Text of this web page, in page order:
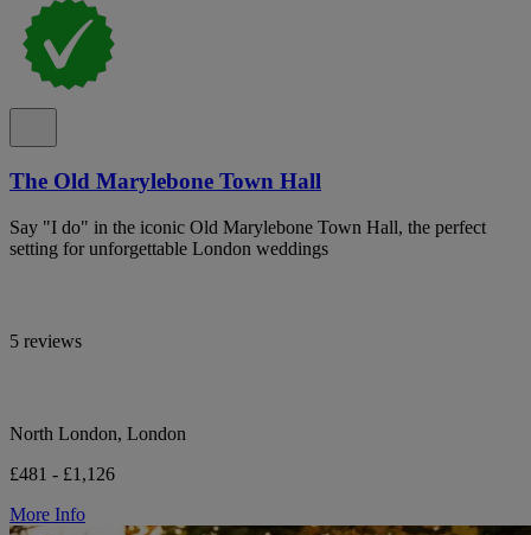
The Old Marylebone Town Hall
Say "I do" in the iconic Old Marylebone Town Hall, the perfect
setting for unforgettable London weddings
5 reviews
North London, London
£481 - £1,126
More Info